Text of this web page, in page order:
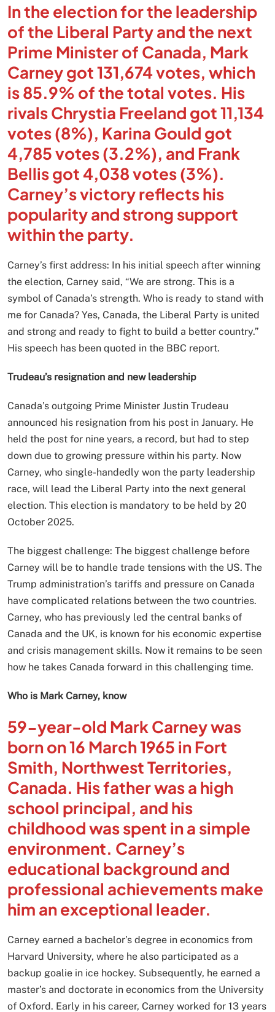
In the election for the leadership
of the Liberal Party and the next
Prime Minister of Canada, Mark
Carney got 131,674 votes, which
is 85.9% of the total votes. His
rivals Chrystia Freeland got 11,134
votes (8%), Karina Gould got
4,785 votes (3.2%), and Frank
Bellis got 4,038 votes (3%).
Carney’s victory reflects his
popularity and strong support
within the party.
Carney’s first address: In his initial speech after winning
the election, Carney said, “We are strong. This is a
symbol of Canada’s strength. Who is ready to stand with
me for Canada? Yes, Canada, the Liberal Party is united
and strong and ready to fight to build a better country.”
His speech has been quoted in the BBC report.
Trudeau’s resignation and new leadership
Canada’s outgoing Prime Minister Justin Trudeau
announced his resignation from his post in January. He
held the post for nine years, a record, but had to step
down due to growing pressure within his party. Now
Carney, who single-handedly won the party leadership
race, will lead the Liberal Party into the next general
election. This election is mandatory to be held by 20
October 2025.
The biggest challenge: The biggest challenge before
Carney will be to handle trade tensions with the US. The
Trump administration’s tariffs and pressure on Canada
have complicated relations between the two countries.
Carney, who has previously led the central banks of
Canada and the UK, is known for his economic expertise
and crisis management skills. Now it remains to be seen
how he takes Canada forward in this challenging time.
Who is Mark Carney, know
59-year-old Mark Carney was
born on 16 March 1965 in Fort
Smith, Northwest Territories,
Canada. His father was a high
school principal, and his
childhood was spent in a simple
environment. Carney’s
educational background and
professional achievements make
him an exceptional leader.
Carney earned a bachelor’s degree in economics from
Harvard University, where he also participated as a
backup goalie in ice hockey. Subsequently, he earned a
master’s and doctorate in economics from the University
of Oxford. Early in his career, Carney worked for 13 years